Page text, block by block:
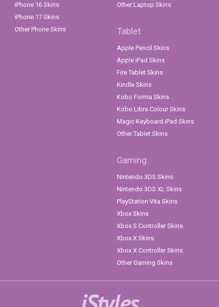
iPhone 16 Skins
iPhone 17 Skins
Other Phone Skins
Other Laptop Skins
Tablet
Apple Pencil Skins
Apple iPad Skins
Fire Tablet Skins
Kindle Skins
Kobo Forma Skins
Kobo Libra Colour Skins
Magic Keyboard iPad Skins
Other Tablet Skins
Gaming
Nintendo 3DS Skins
Nintendo 3DS XL Skins
PlayStation Vita Skins
Xbox Skins
Xbox S Controller Skins
Xbox X Skins
Xbox X Controller Skins
Other Gaming Skins